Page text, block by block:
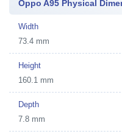
Oppo A95 Physical
Width
73.4 mm
Height
160.1 mm
Depth
7.8 mm